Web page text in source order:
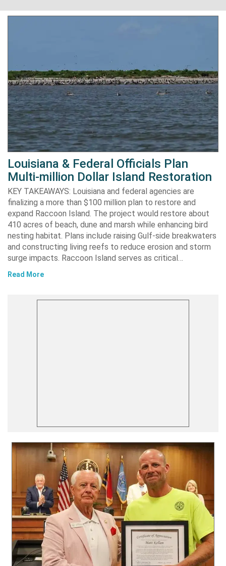
Louisiana & Federal Officials Plan
Multi-million Dollar Island Restoration
KEY TAKEAWAYS: Louisiana and federal agencies are
finalizing a more than $100 million plan to restore and
expand Raccoon Island. The project would restore about
410 acres of beach, dune and marsh while enhancing bird
nesting habitat. Plans include raising Gulf-side breakwaters
and constructing living reefs to reduce erosion and storm
surge impacts. Raccoon Island serves as critical…
Read More